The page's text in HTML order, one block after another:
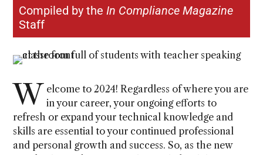
Compiled by the In Compliance Magazine
Staff
W elcome to 2024! Regardless of where you are
in your career, your ongoing efforts to
refresh or expand your technical knowledge and
skills are essential to your continued professional
and personal growth and success. So, as the new